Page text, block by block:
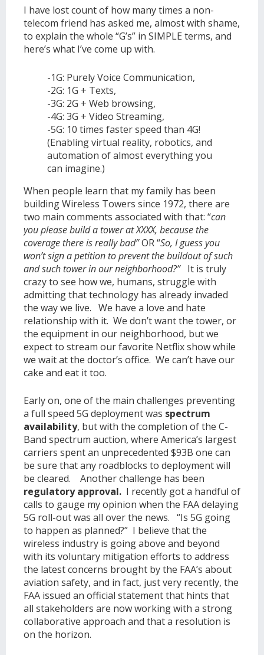
I have lost count of how many times a non-
telecom friend has asked me, almost with shame,
to explain the whole “G’s” in SIMPLE terms, and
here’s what I’ve come up with.
-1G: Purely Voice Communication,
-2G: 1G + Texts,
-3G: 2G + Web browsing,
-4G: 3G + Video Streaming,
-5G: 10 times faster speed than 4G!
(Enabling virtual reality, robotics, and
automation of almost everything you
can imagine.)
When people learn that my family has been
building Wireless Towers since 1972, there are
two main comments associated with that: “can
you please build a tower at XXXX, because the
coverage there is really bad”OR “So, I guess you
won’t sign a petition to prevent the buildout of such
and such tower in our neighborhood?” It is truly
crazy to see how we, humans, struggle with
admitting that technology has already invaded
the way we live. We have a love and hate
relationship with it. We don’t want the tower, or
the equipment in our neighborhood, but we
expect to stream our favorite Netflix show while
we wait at the doctor’s office. We can’t have our
cake and eat it too.
Early on, one of the main challenges preventing
a full speed 5G deployment was spectrum
availability, but with the completion of the C-
Band spectrum auction, where America’s largest
carriers spent an unprecedented $93B one can
be sure that any roadblocks to deployment will
be cleared. Another challenge has been
regulatory approval. I recently got a handful of
calls to gauge my opinion when the FAA delaying
5G roll-out was all over the news. “Is 5G going
to happen as planned?” I believe that the
wireless industry is going above and beyond
with its voluntary mitigation efforts to address
the latest concerns brought by the FAA’s about
aviation safety, and in fact, just very recently, the
FAA issued an official statement that hints that
all stakeholders are now working with a strong
collaborative approach and that a resolution is
on the horizon.